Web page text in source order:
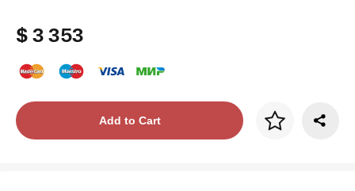
$ 3 353
Price per frameAdd to Cart